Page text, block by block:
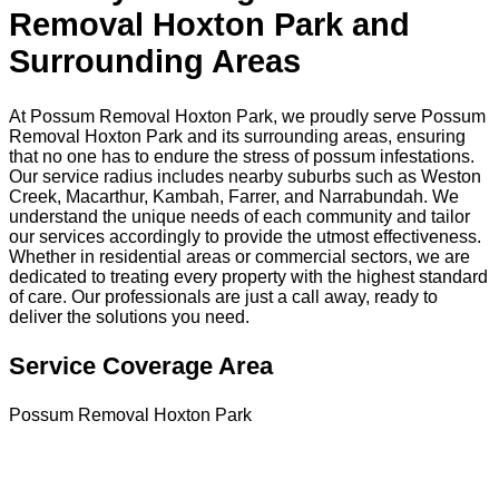
Removal Hoxton Park and
Surrounding Areas
At Possum Removal Hoxton Park, we proudly serve Possum
Removal Hoxton Park and its surrounding areas, ensuring
that no one has to endure the stress of possum infestations.
Our service radius includes nearby suburbs such as Weston
Creek, Macarthur, Kambah, Farrer, and Narrabundah. We
understand the unique needs of each community and tailor
our services accordingly to provide the utmost effectiveness.
Whether in residential areas or commercial sectors, we are
dedicated to treating every property with the highest standard
of care. Our professionals are just a call away, ready to
deliver the solutions you need.
Service Coverage Area
Possum Removal Hoxton Park